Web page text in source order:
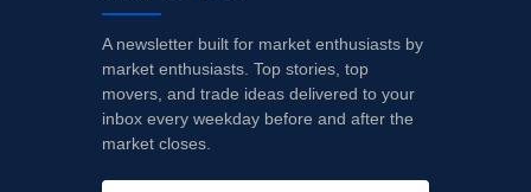
A newsletter built for market enthusiasts by
market enthusiasts. Top stories, top
movers, and trade ideas delivered to your
inbox every weekday before and after the
market closes.